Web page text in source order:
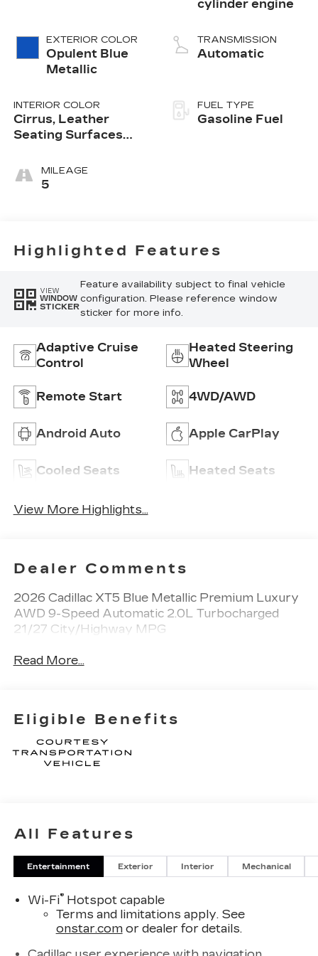
EXTERIOR COLOR
Opulent Blue
Metallic
INTERIOR COLOR
Cirrus, Leather
Seating Surfaces
Perforated Inserts
MILEAGE
5
cylinder engine
TRANSMISSION
Automatic
FUEL TYPE
Gasoline Fuel
Highlighted Features
VIEW
WINDOW
STICKER
Feature availability subject to final vehicle
configuration. Please reference window
sticker for more info.
Adaptive Cruise
Control
Heated Steering
Wheel
Remote Start 4WD/AWD
Android Auto Apple CarPlay
Cooled Seats Heated Seats
View More Highlights...
Dealer Comments
2026 Cadillac XT5 Blue Metallic Premium Luxury
AWD 9-Speed Automatic 2.0L Turbocharged
21/27 City/Highway MPG
Read More...
Eligible Benefits
All Features
Entertainment Exterior Interior Mechanical
Wi-Fi®Hotspot capable
Terms and limitations apply. See
onstar.comor dealer for details.